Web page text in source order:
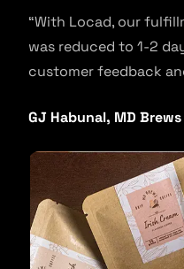
“With Locad, our
was reduced to 1-2
customer feedback
GJ Habunal, MD Brews